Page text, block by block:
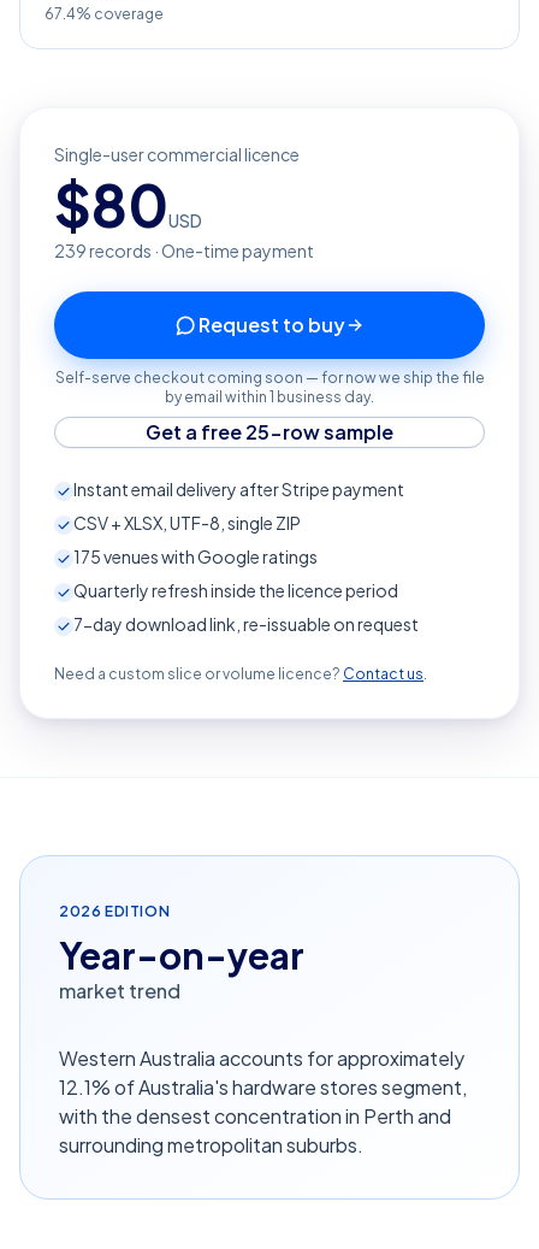
67.4% coverage
Single-user commercial licence
$80USD
239records · One-time payment
Request to buy
Self-serve checkout coming soon — for now we ship the file
by email within 1 business day.
Get a free 25-row sample
Instant email delivery after Stripe payment
CSV + XLSX, UTF-8, single ZIP
175venues with Google ratings
Quarterly refresh inside the licence period
7-day download link, re-issuable on request
Need a custom slice or volume licence? Contact us.
2026 EDITION
Year-on-year
market trend
Western Australia accounts for approximately
12.1% of Australia's hardware stores segment,
with the densest concentration in Perth and
surrounding metropolitan suburbs.